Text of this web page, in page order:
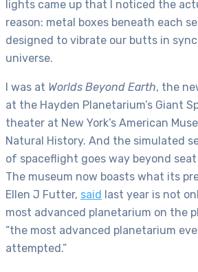
lights came up that I noticed the
reason: metal boxes beneath each
designed to vibrate our butts in
universe.
I was at Worlds Beyond Earth, the
at the Hayden Planetarium’s Giant
theater at New York’s American
Natural History. And the simulated
of spaceflight goes way beyond seat
The museum now boasts what its
Ellen J Futter, said
last year is not
most advanced planetarium on the
“the most advanced planetarium
attempted.”